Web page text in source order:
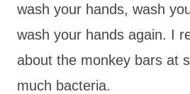
wash your hands, wash
wash your hands again. I
about the monkey bars at
much bacteria.